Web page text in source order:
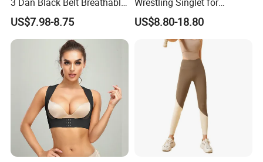
Resistant Dojo Sportswear
US$7.98-8.75
Ultimate Comfort and Fit
US$8.80-18.80